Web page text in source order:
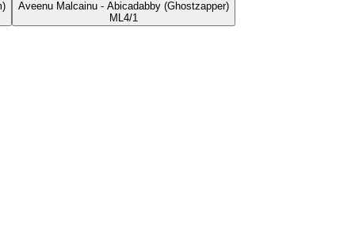
Aveenu Malcainu - Abicadabby (Ghostzapper)
ML 4/1